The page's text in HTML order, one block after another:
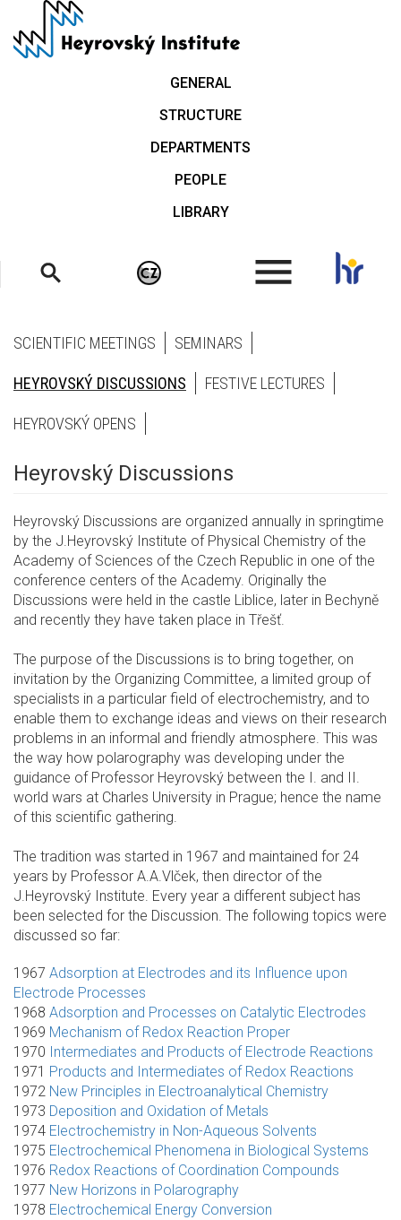
main
GENERAL
STRUCTURE
DEPARTMENTS
PEOPLE
LIBRARY
.
SCIENTIFIC MEETINGS SEMINARS
HEYROVSKÝ DISCUSSIONS FESTIVE LECTURES
HEYROVSKÝ OPENS
Heyrovský Discussions
Heyrovský Discussions are organized annually in springtime
by the J.Heyrovský Institute of Physical Chemistry of the
Academy of Sciences of the Czech Republic in one of the
conference centers of the Academy. Originally the
Discussions were held in the castle Liblice, later in Bechyně
and recently they have taken place in Třešť.
The purpose of the Discussions is to bring together, on
invitation by the Organizing Committee, a limited group of
specialists in a particular field of electrochemistry, and to
enable them to exchange ideas and views on their research
problems in an informal and friendly atmosphere. This was
the way how polarography was developing under the
guidance of Professor Heyrovský between the I. and II.
world wars at Charles University in Prague; hence the name
of this scientific gathering.
The tradition was started in 1967 and maintained for 24
years by Professor A.A.Vlček, then director of the
J.Heyrovský Institute. Every year a different subject has
been selected for the Discussion. The following topics were
discussed so far:
1967 Adsorption at Electrodes and its Influence upon
Electrode Processes
1968 Adsorption and Processes on Catalytic Electrodes
1969 Mechanism of Redox Reaction Proper
1970 Intermediates and Products of Electrode Reactions
1971 Products and Intermediates of Redox Reactions
1972 New Principles in Electroanalytical Chemistry
1973 Deposition and Oxidation of Metals
1974 Electrochemistry in Non-Aqueous Solvents
1975 Electrochemical Phenomena in Biological Systems
1976 Redox Reactions of Coordination Compounds
1977 New Horizons in Polarography
1978 Electrochemical Energy Conversion